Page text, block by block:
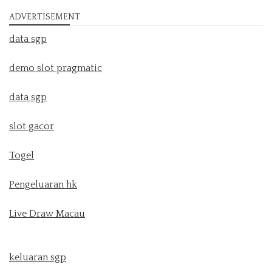
ADVERTISEMENT
data sgp
demo slot pragmatic
data sgp
slot gacor
Togel
Pengeluaran hk
Live Draw Macau
keluaran sgp